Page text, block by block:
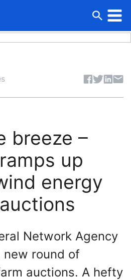
Share article
breeze –
up
energy
Network Agency
new round of
auctions. A hefty